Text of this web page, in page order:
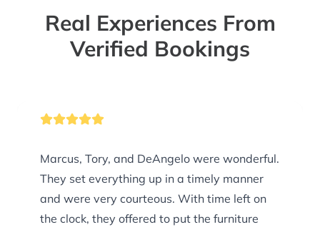
Real Experiences From
Verified Bookings
Marcus, Tory, and DeAngelo were wonderful.
They set everything up in a timely manner
and were very courteous. With time left on
the clock, they offered to put the furniture